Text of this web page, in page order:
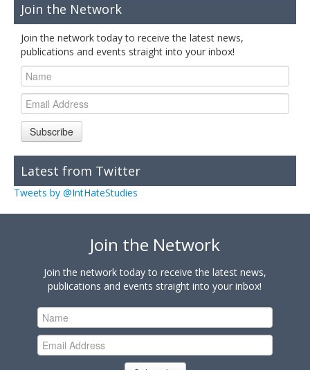
Join the Network
Join the network today to receive the latest news,
publications and events straight into your inbox!
Subscribe
Latest from Twitter
Tweets by @IntHateStudies
Join the Network
Join the network today to receive the latest news,
publications and events straight into your inbox!